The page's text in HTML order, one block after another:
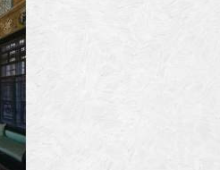
Working with Craven Museum and Gallery
Loyal Enemies by Jamie Gilham
The Welsh and the Muslims, a lecture by
Grahame Davies
A History of Mosques in Britain by
Shahed Saleem
Aberdeen Maritime Museum